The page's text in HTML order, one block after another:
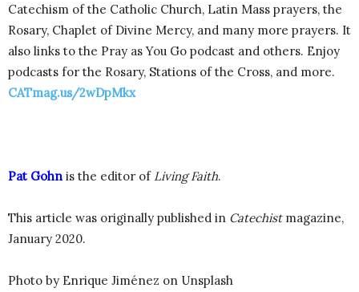
Catechism of the Catholic Church, Latin Mass prayers, the
Rosary, Chaplet of Divine Mercy, and many more prayers. It
also links to the Pray as You Go podcast and others. Enjoy
podcasts for the Rosary, Stations of the Cross, and more.
CATmag.us/2wDpMkx
Pat Gohn is the editor of Living Faith.
This article was originally published in Catechistmagazine,
January 2020.
Photo by Enrique Jiménez on Unsplash